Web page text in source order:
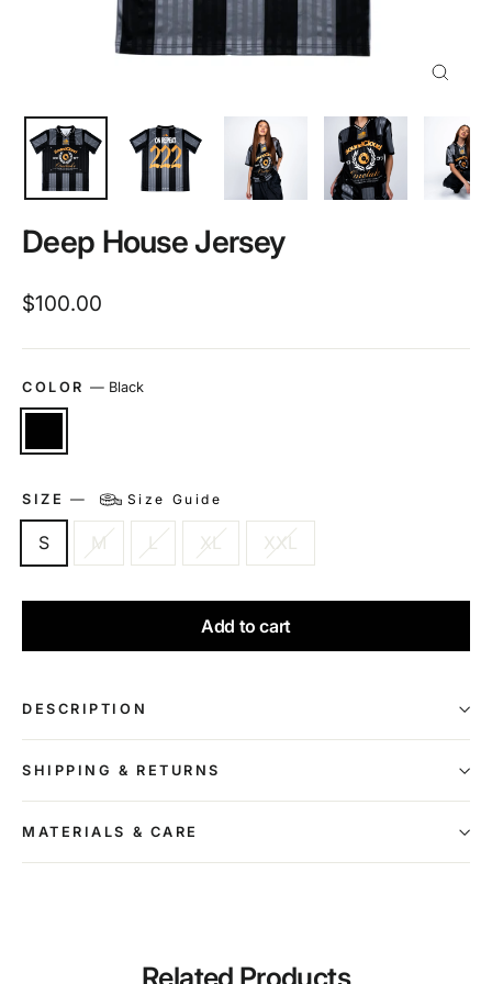
Deep House Jersey
Regular
$100.00
COLOR— Black
SIZE — Size Guide
S M L XL XXL
Add to cart
DESCRIPTION
SHIPPING & RETURNS
MATERIALS & CARE
Related Products